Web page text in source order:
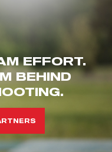
EFFORT.
BEHIND